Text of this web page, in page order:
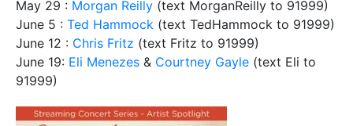
May 29 : Morgan Reilly (text MorganReilly to 91999)
June 5 : Ted Hammock (text TedHammock to 91999)
June 12 : Chris Fritz (text Fritz to 91999)
June 19: Eli Menezes & Courtney Gayle (text Eli to
91999)